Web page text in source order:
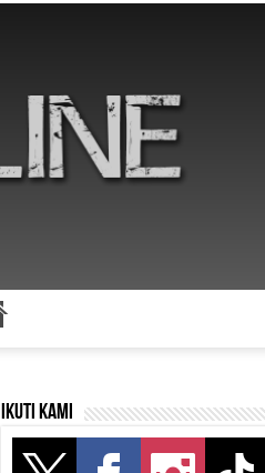
Ikuti kami